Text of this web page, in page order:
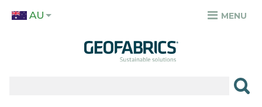
TOP
AU MENU